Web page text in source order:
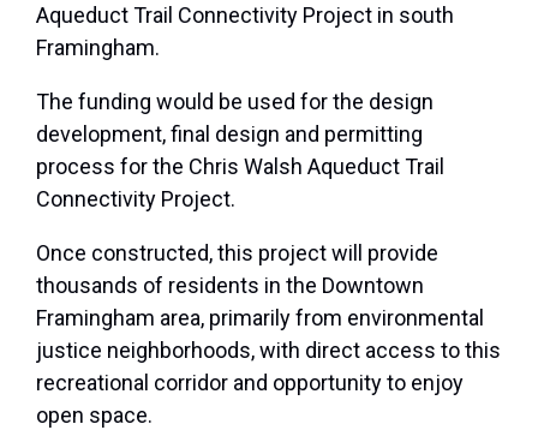
Aqueduct Trail Connectivity Project in south
Framingham.
The funding would be used for the design
development, final design and permitting
process for the Chris Walsh Aqueduct Trail
Connectivity Project.
Once constructed, this project will provide
thousands of residents in the Downtown
Framingham area, primarily from environmental
justice neighborhoods, with direct access to this
recreational corridor and opportunity to enjoy
open space.